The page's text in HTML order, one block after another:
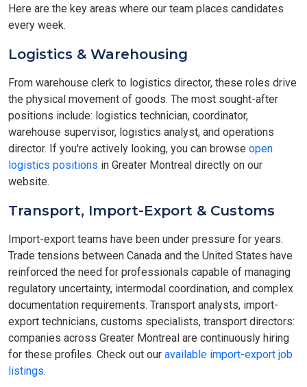
Here are the key areas where our team places candidates
every week.
Logistics & Warehousing
From warehouse clerk to logistics director, these roles drive
the physical movement of goods. The most sought-after
positions include: logistics technician, coordinator,
warehouse supervisor, logistics analyst, and operations
director. If you're actively looking, you can browse open
logistics positions in Greater Montreal directly on our
website.
Transport, Import-Export & Customs
Import-export teams have been under pressure for years.
Trade tensions between Canada and the United States have
reinforced the need for professionals capable of managing
regulatory uncertainty, intermodal coordination, and complex
documentation requirements. Transport analysts, import-
export technicians, customs specialists, transport directors:
companies across Greater Montreal are continuously hiring
for these profiles. Check out our available import-export job
listings.